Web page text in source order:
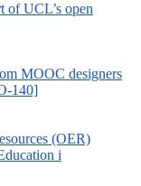
of UCL’s open
MOOC designers
140]
(OER)
i